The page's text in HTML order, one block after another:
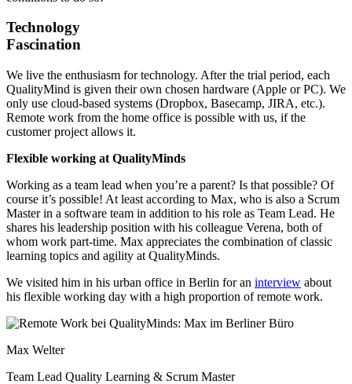
Technology
Fascination
We live the enthusiasm for technology. After the trial period, each
QualityMind is given their own chosen hardware (Apple or PC). We
only use cloud-based systems (Dropbox, Basecamp, JIRA, etc.).
Remote work from the home office is possible with us, if the
customer project allows it.
Flexible working at QualityMinds
Working as a team lead when you’re a parent? Is that possible? Of
course it’s possible! At least according to Max, who is also a Scrum
Master in a software team in addition to his role as Team Lead. He
shares his leadership position with his colleague Verena, both of
whom work part-time. Max appreciates the combination of classic
learning topics and agility at QualityMinds.
We visited him in his urban office in Berlin for an interview about
his flexible working day with a high proportion of remote work.
Max Welter
Team Lead Quality Learning & Scrum Master